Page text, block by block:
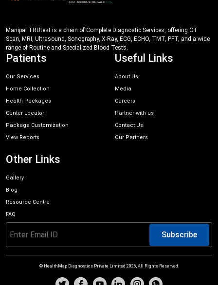
Manipal TRUtest is a chain of Complete Diagnostic Services, offering CT
Scan, MRI, Ultrasound, Sonography, X-Ray, ECG, ECHO, TMT, PFT, and a wide
range of Routine and Specialized Blood Tests.
Patients
Our Services
Home Collection
Health Packages
Center Locator
Package Customization
View Reports
Useful Links
About Us
Media
Careers
Partner with us
Contact Us
Our Partners
Other Links
Gallery
Blog
Resource Centre
FAQ
Subscribe
© HealthMap Diagnostics Private Limited 2026, All Rights Reserved.